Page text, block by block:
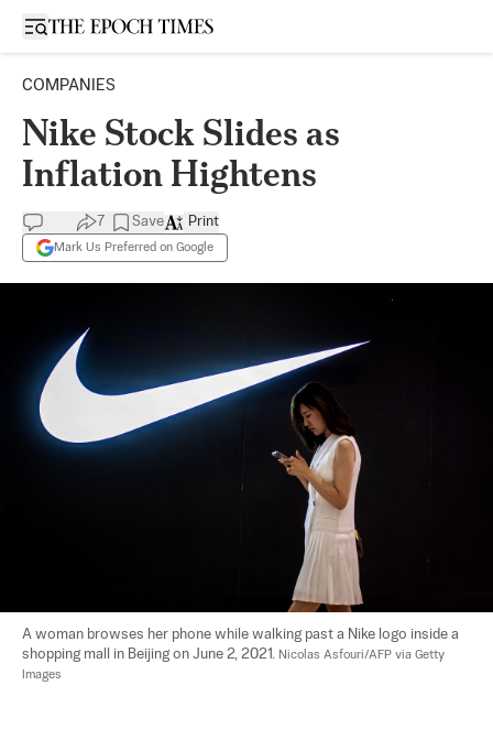
Open sidebar
COMPANIES
Nike Stock Slides as
Inflation Hightens
7 Save
Mark Us Preferred on Google
Print
A woman browses her phone while walking past a Nike logo inside a
shopping mall in Beijing on June 2, 2021. Nicolas Asfouri/AFP via Getty
Images